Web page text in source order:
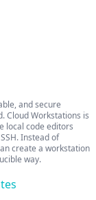
and secure
Cloud Workstations is
local code editors
Instead of
create a workstation
way.